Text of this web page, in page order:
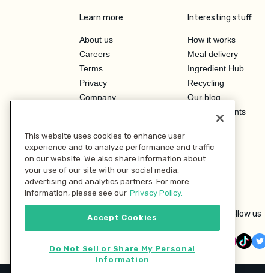
Learn more
About us
Careers
Terms
Privacy
Company
Investor Relations
Interesting stuff
How it works
Meal delivery
Ingredient Hub
Recycling
Our blog
Hero Discounts
Follow us
This website uses cookies to enhance user
experience and to analyze performance and traffic
on our website. We also share information about
your use of our site with our social media,
advertising and analytics partners. For more
information, please see our Privacy Policy.
Accept Cookies
Do Not Sell or Share My Personal
Information